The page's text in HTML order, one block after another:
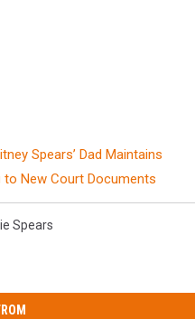
Spears’ Dad Maintains
New Court Documents
Spears